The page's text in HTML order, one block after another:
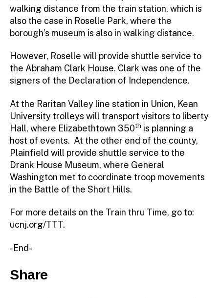
walking distance from the train station, which is
also the case in Roselle Park, where the
borough’s museum is also in walking distance.
However, Roselle will provide shuttle service to
the Abraham Clark House. Clark was one of the
signers of the Declaration of Independence.
At the Raritan Valley line station in Union, Kean
University trolleys will transport visitors to liberty
Hall, where Elizabethtown 350th is planning a
host of events. At the other end of the county,
Plainfield will provide shuttle service to the
Drank House Museum, where General
Washington met to coordinate troop movements
in the Battle of the Short Hills.
For more details on the Train thru Time, go to:
ucnj.org/TTT.
-End-
Share